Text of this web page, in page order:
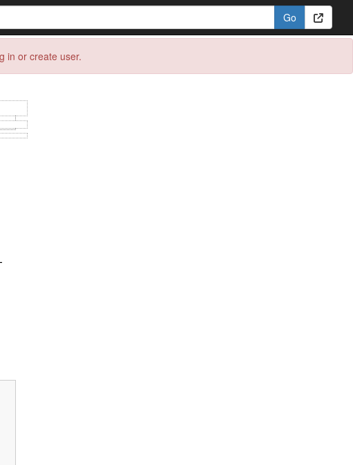
in or create user.